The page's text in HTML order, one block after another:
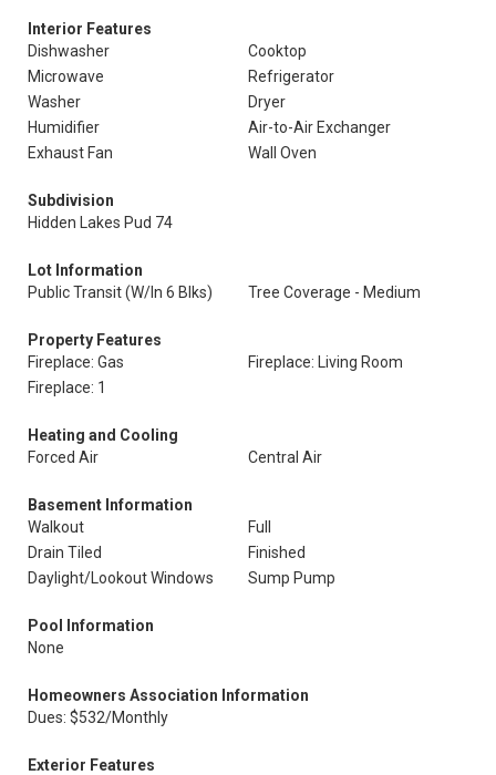
Interior Features
Dishwasher
Cooktop
Microwave
Refrigerator
Washer
Dryer
Humidifier
Air-to-Air Exchanger
Exhaust Fan
Wall Oven
Subdivision
Hidden Lakes Pud 74
Lot Information
Public Transit (W/In 6 Blks)
Tree Coverage - Medium
Property Features
Fireplace: Gas
Fireplace: Living Room
Fireplace: 1
Heating and Cooling
Forced Air
Central Air
Basement Information
Walkout
Full
Drain Tiled
Finished
Daylight/Lookout Windows
Sump Pump
Pool Information
None
Homeowners Association Information
Dues: $532/Monthly
Exterior Features